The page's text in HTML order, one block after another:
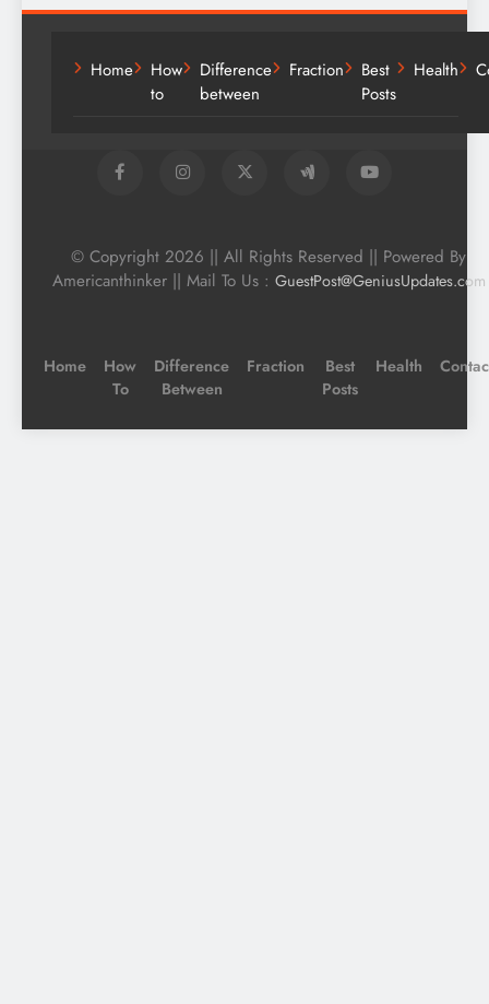
Home
How
to
Difference
between
Fraction
Best
Posts
Health
© Copyright 2026 || All Rights Reserved || Powered By
Americanthinker || Mail To Us : GuestPost@GeniusUpdates.com
Home
How
To
Difference
Between
Fraction
Best
Posts
Health